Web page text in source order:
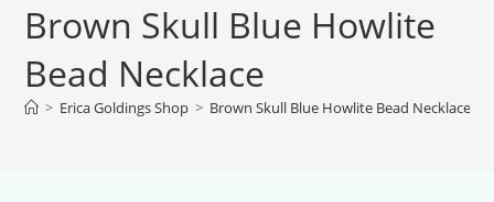
Brown Skull Blue Howlite
Bead Necklace
> Erica Goldings Shop > Brown Skull Blue Howlite Bead Necklace